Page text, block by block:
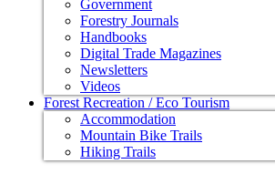
Government
Forestry Journals
Handbooks
Digital Trade Magazines
Newsletters
Videos
Forest Recreation / Eco Tourism
Accommodation
Mountain Bike Trails
Hiking Trails